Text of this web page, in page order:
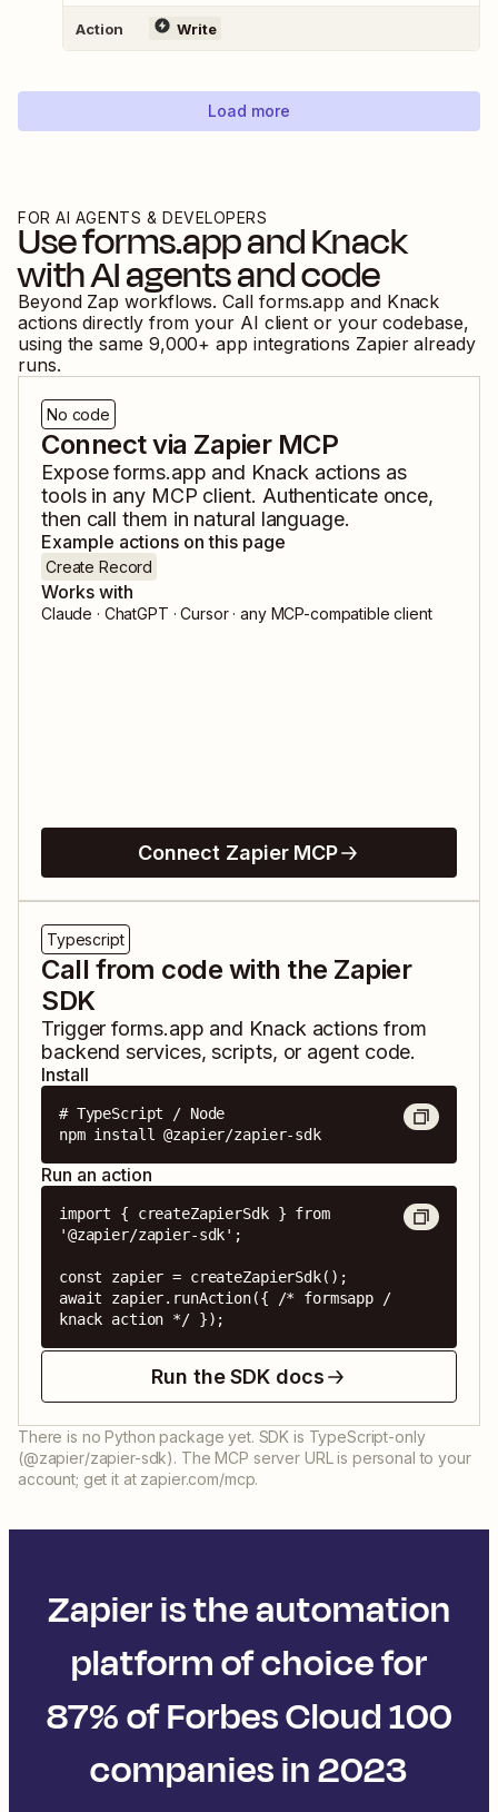
Action Write
Load more
FOR AI AGENTS & DEVELOPERS
Useforms.appandKnack
with AI agents and code
Beyond Zap workflows. Call forms.app and Knack
actions directly from your AI client or your codebase,
using the same 9,000+ app integrations Zapier already
runs.
No code
Connect via Zapier MCP
Exposeforms.app and Knack actions as
tools in any MCP client. Authenticate once,
then call them in natural language.
Example actions on this page
Create Record
Works with
Claude · ChatGPT · Cursor · any MCP-compatible client
Connect Zapier MCP
Typescript
Call from code with the Zapier
SDK
Triggerforms.app and Knack actions from
backend services, scripts, or agent code.
Install
# TypeScript / Node
npm install @zapier/zapier-sdk
Run an action
import { createZapierSdk } from
'@zapier/zapier-sdk';
const zapier = createZapierSdk();
await zapier.runAction({ /* formsapp /
knack action */ });
Run the SDK docs
There is no Python package yet. SDK is TypeScript-only
(@zapier/zapier-sdk). The MCP server URL is personal to your
account; get it at zapier.com/mcp.
Zapier is the automation
platform of choice for
87% of Forbes Cloud 100
companies in 2023